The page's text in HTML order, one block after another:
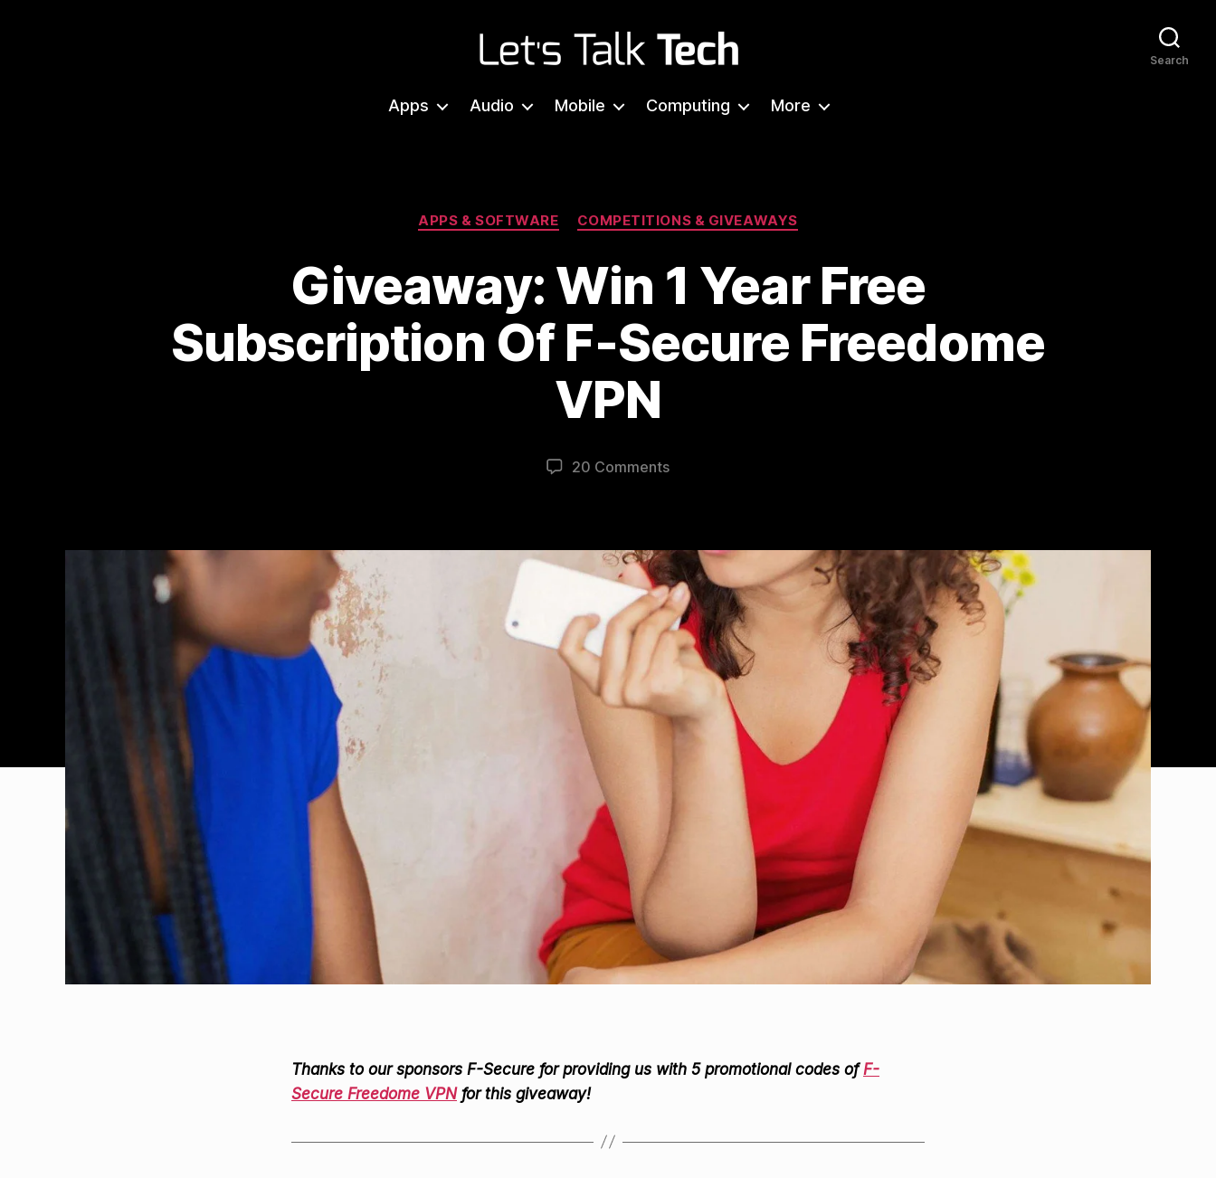
Talk
Apps Audio Mobile Computing More
Search
Categories
APPS & SOFTWARE COMPETITIONS & GIVEAWAYS
Giveaway: Win 1 Year Free
Subscription Of F-Secure Freedome
VPN
20 Comments
Thanks to our sponsors F-Secure for providing us with 5 promotional codes ofF-
Secure Freedome VPNfor this giveaway!